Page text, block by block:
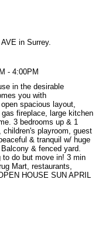
in Surrey.
- 4:00PM
in the desirable
you with
spacious layout,
fireplace, large kitchen
3 bedrooms up & 1
children's playroom, guest
& tranquil w/ huge
& fenced yard.
to do but move in! 3 min
Mart, restaurants,
HOUSE SUN APRIL